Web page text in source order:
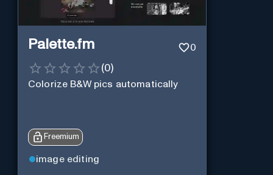
Palette.fm 0
(0)
Colorize B&W pics automatically
Freemium
image editing